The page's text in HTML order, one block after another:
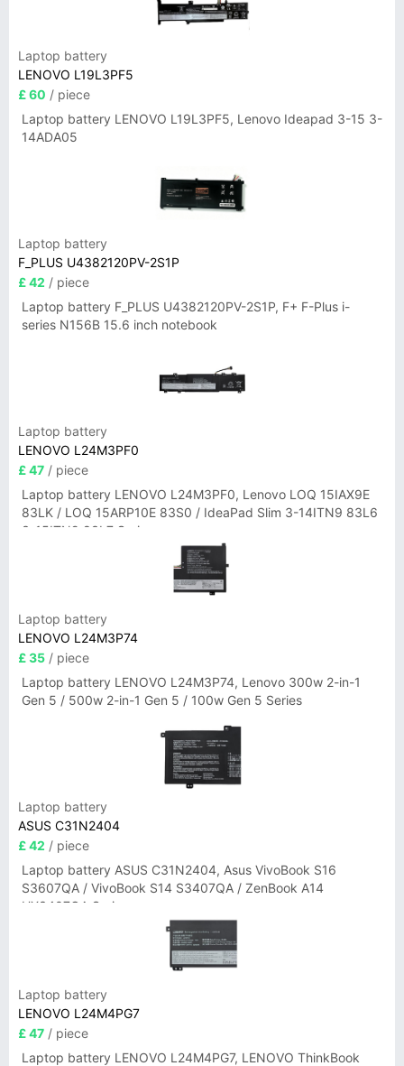
Laptop battery
LENOVO L19L3PF5
£ 60 / piece
Laptop battery LENOVO L19L3PF5, Lenovo Ideapad 3-15 3-
14ADA05
Laptop battery
F_PLUS U4382120PV-2S1P
£ 42 / piece
Laptop battery F_PLUS U4382120PV-2S1P, F+ F-Plus i-
series N156B 15.6 inch notebook
Laptop battery
LENOVO L24M3PF0
£ 47 / piece
Laptop battery LENOVO L24M3PF0, Lenovo LOQ 15IAX9E
83LK / LOQ 15ARP10E 83S0 / IdeaPad Slim 3-14ITN9 83L6
3-15ITN9 83L7 Series
Laptop battery
LENOVO L24M3P74
£ 35 / piece
Laptop battery LENOVO L24M3P74, Lenovo 300w 2-in-1
Gen 5 / 500w 2-in-1 Gen 5 / 100w Gen 5 Series
Laptop battery
ASUS C31N2404
£ 42 / piece
Laptop battery ASUS C31N2404, Asus VivoBook S16
S3607QA / VivoBook S14 S3407QA / ZenBook A14
UX3407QA Series
Laptop battery
LENOVO L24M4PG7
£ 47 / piece
Laptop battery LENOVO L24M4PG7, LENOVO ThinkBook